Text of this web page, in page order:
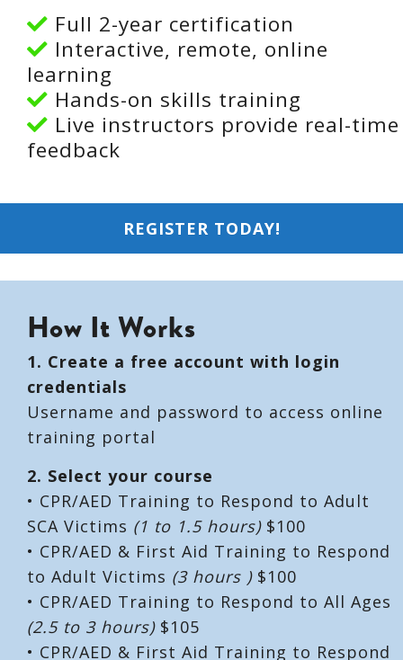
Full 2-year certification
Interactive, remote, online
learning
Hands-on skills training
Live instructors provide real-time
feedback
REGISTER TODAY!
How It Works
1. Create a free account with login
credentials
Username and password to access online
training portal
2. Select your course
• CPR/AED Training to Respond to Adult
SCA Victims (1 to 1.5 hours)$100
• CPR/AED & First Aid Training to Respond
to Adult Victims (3 hours )$100
• CPR/AED Training to Respond to All Ages
(2.5 to 3 hours)$105
• CPR/AED & First Aid Training to Respond